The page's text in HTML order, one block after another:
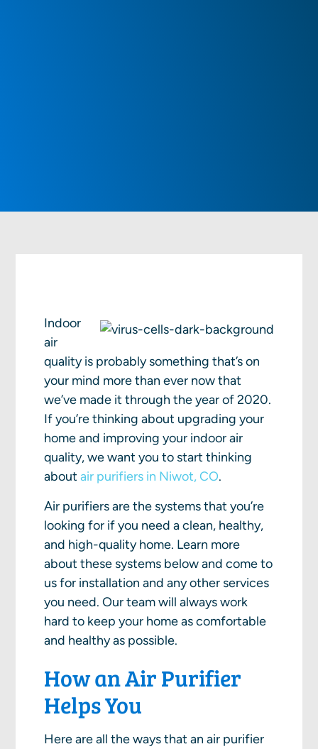
Indoor
air
quality is probably something that’s on
your mind more than ever now that
we’ve made it through the year of 2020.
If you’re thinking about upgrading your
home and improving your indoor air
quality, we want you to start thinking
aboutair purifiers in Niwot, CO.
Air purifiers are the systems that you’re
looking for if you need a clean, healthy,
and high-quality home. Learn more
about these systems below and come to
us for installation and any other services
you need. Our team will always work
hard to keep your home as comfortable
and healthy as possible.
How an Air Purifier
Helps You
Here are all the ways that an air purifier